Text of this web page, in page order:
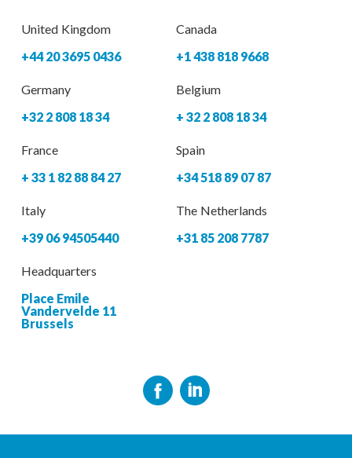
United Kingdom
+44 20 3695 0436
Canada
+1 438 818 9668
Germany
+32 2 808 18 34
Belgium
+ 32 2 808 18 34
France
+ 33 1 82 88 84 27
Spain
+34 518 89 07 87
Italy
+39 06 94505440
The Netherlands
+31 85 208 7787
Headquarters
Place Emile
Vandervelde 11
Brussels